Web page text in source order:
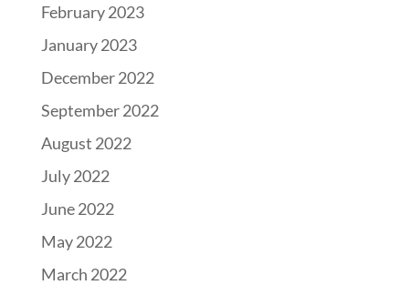
February 2023
January 2023
December 2022
September 2022
August 2022
July 2022
June 2022
May 2022
March 2022